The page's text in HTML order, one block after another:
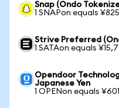
Snap (Ondo
1 SNAPon equals
Strive Preferred
1 SATAon equals
Opendoor
Japanese Yen
1 OPENon equals